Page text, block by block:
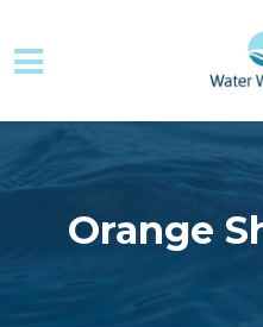
Skip to main content
Orange